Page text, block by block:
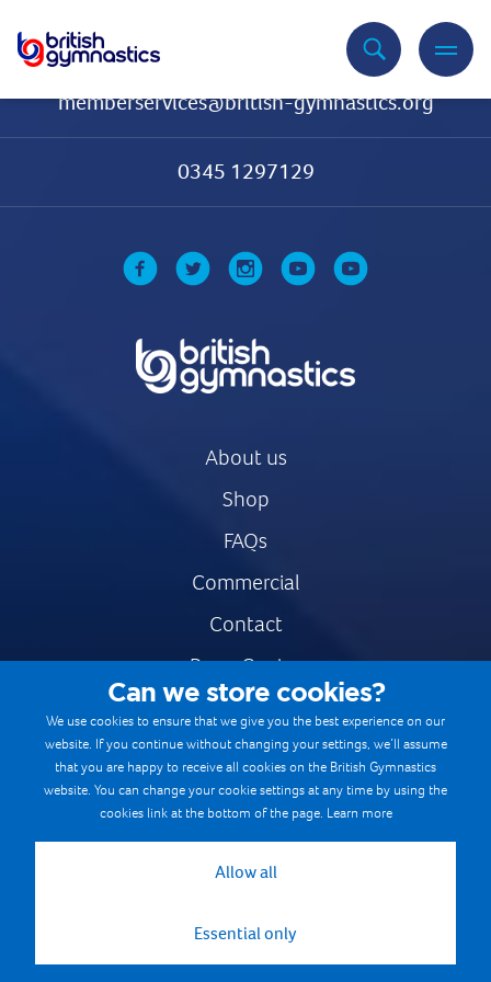
memberservices@british-gymnastics.org
0345 1297129
About us
Shop
FAQs
Commercial
Contact
Press Centre
Safe & Fair Sport
Gymnastics Careers
Terms & Conditions
Cookie Policy
Can we store cookies?
We use cookies to ensure that we give you the best experience on our
website. If you continue without changing your settings, we’ll assume
that you are happy to receive all cookies on the British Gymnastics
website. You can change your cookie settings at any time by using the
cookies link at the bottom of the page. Learn more
Allow all
Essential only